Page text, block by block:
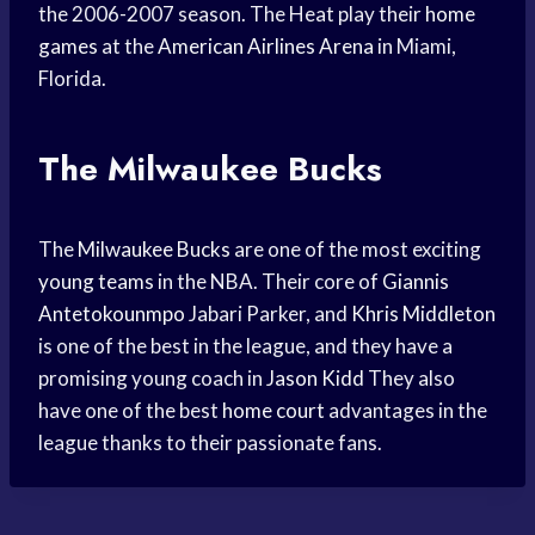
the 2006-2007 season. The Heat play theirhome
games at theAmerican Airlines Arena in Miami,
Florida.
The Milwaukee Bucks
TheMilwaukee Bucks are one of the most exciting
young teams in the NBA. Their core of Giannis
AntetokounmpoJabari Parker, and Khris Middleton
is one of the best in the league, and they have a
promising young coach inJason Kidd They also
have one of the best home court advantages in the
league thanks to their passionate fans.